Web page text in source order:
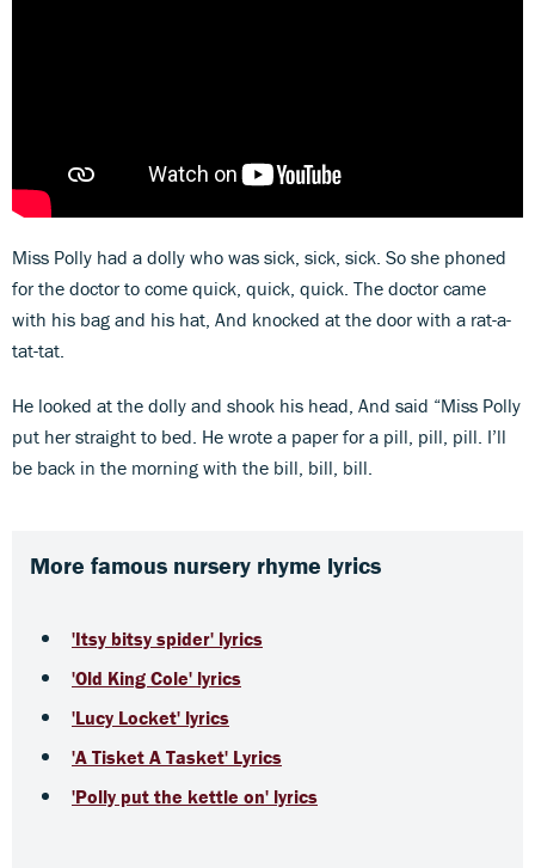
Miss Polly had a dolly who was sick, sick, sick. So she phoned
for the doctor to come quick, quick, quick. The doctor came
with his bag and his hat, And knocked at the door with a rat-a-
tat-tat.
He looked at the dolly and shook his head, And said “Miss Polly
put her straight to bed. He wrote a paper for a pill, pill, pill. I’ll
be back in the morning with the bill, bill, bill.
More famous nursery rhyme lyrics
'Itsy bitsy spider' lyrics
'Old King Cole' lyrics
'Lucy Locket' lyrics
'A Tisket A Tasket' Lyrics
'Polly put the kettle on' lyrics